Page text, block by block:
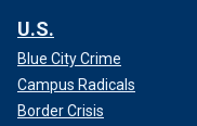
U.S.
Blue City Crime
Campus Radicals
Border Crisis